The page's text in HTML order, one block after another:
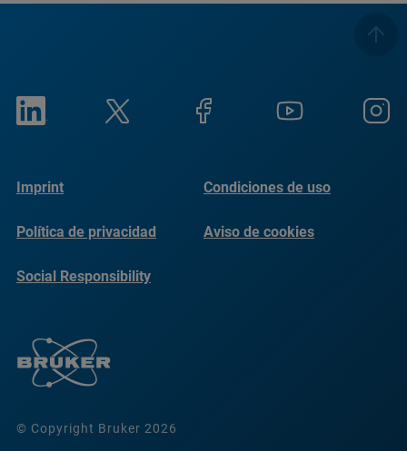
© Copyright Bruker 2026
Imprint Condiciones de uso
Política de privacidad Aviso de cookies
Social Responsibility